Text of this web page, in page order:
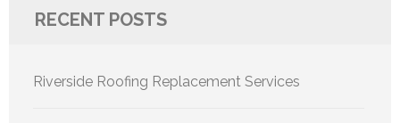
RECENT POSTS
Riverside Roofing Replacement Services